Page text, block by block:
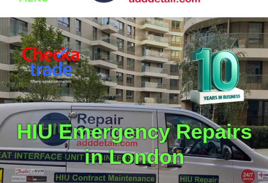
HIU Emergency Repairs
in London